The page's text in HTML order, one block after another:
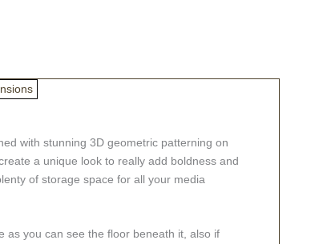
with stunning 3D geometric patterning on
a unique look to really add boldness and
of storage space for all your media
as you can see the floor beneath it, also if